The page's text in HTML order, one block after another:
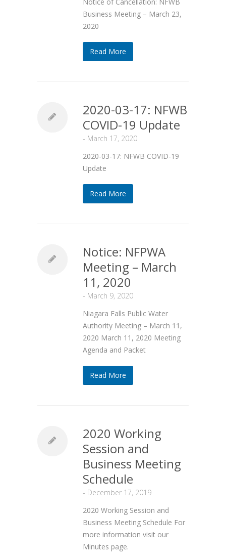
Business Meeting – March 23,
2020
Read More
2020-03-17: NFWB
COVID-19 Update
- March 17, 2020
2020-03-17: NFWB COVID-19
Update
Read More
Notice: NFPWA
Meeting – March
11, 2020
- March 9, 2020
Niagara Falls Public Water
Authority Meeting – March 11,
2020 March 11, 2020 Meeting
Agenda and Packet
Read More
2020 Working
Session and
Business Meeting
Schedule
- December 17, 2019
2020 Working Session and
Business Meeting Schedule For
more information visit our
Minutes page.